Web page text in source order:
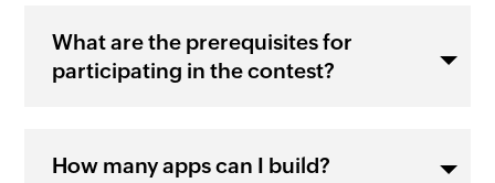
What are the prerequisites for
participating in the contest?
How many apps can I build?